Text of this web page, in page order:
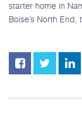
starter home in
Boise’s North